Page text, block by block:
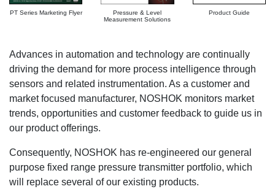
PT Series Marketing Flyer
Pressure & Level
Measurement Solutions
Product Guide
Advances in automation and technology are continually
driving the demand for more process intelligence through
sensors and related instrumentation. As a customer and
market focused manufacturer, NOSHOK monitors market
trends, opportunities and customer feedback to guide us in
our product offerings.
Consequently, NOSHOK has re-engineered our general
purpose fixed range pressure transmitter portfolio, which
will replace several of our existing products.